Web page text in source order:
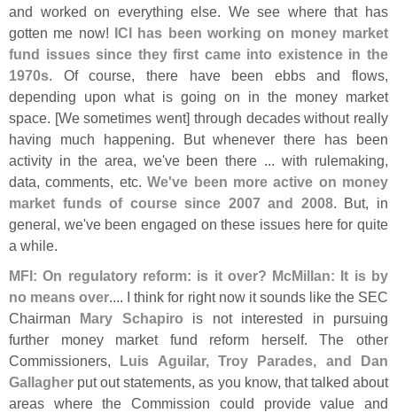
and worked on everything else. We see where that has
gotten me now!
ICI has been working on money market
fund issues since they first came into existence in the
1970s. Of course, there have been ebbs and flows,
depending upon what is going on in the money market
space. [We sometimes went] through decades without really
having much happening. But whenever there has been
activity in the area, we've been there ... with rulemaking,
data, comments, etc.We've been more active on money
market funds of course since 2007 and 2008. But, in
general, we've been engaged on these issues here for quite
a while.
MFI: On regulatory reform: is it over? McMillan: It is by
no means over.... I think for right now it sounds like the SEC
Chairman
Mary Schapiro is not interested in pursuing
further money market fund reform herself. The other
Commissioners,
Luis Aguilar, Troy Parades, and Dan
Gallagher put out statements, as you know, that talked about
areas where the Commission could provide value and